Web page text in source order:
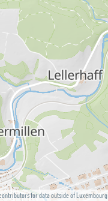
for data outside of Luxembourg